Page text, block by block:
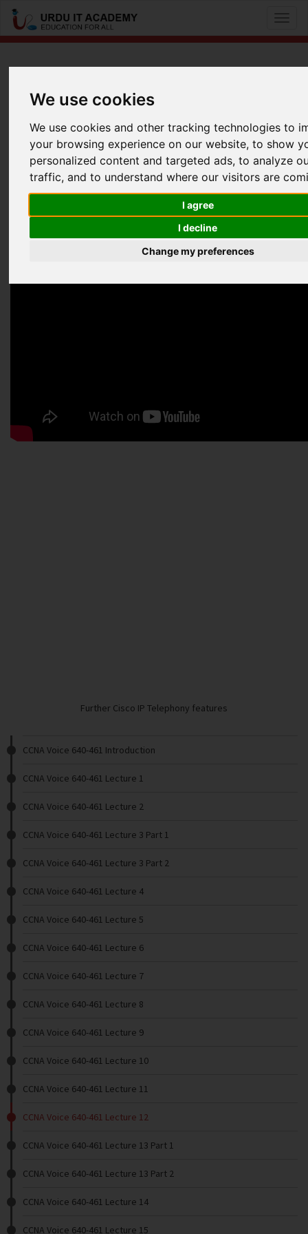
We use cookies
We use cookies and other tracking technologies to
your browsing experience on our website, to show
personalized content and targeted ads, to analyze
traffic, and to understand where our visitors are
I agree
I decline
Change my preferences
CCNA Voice 640-461 Lecture 12
FacebookTwitterLinkedIn
Further Cisco IP Telephony features
CCNA Voice 640-461 Introduction
CCNA Voice 640-461 Lecture 1
CCNA Voice 640-461 Lecture 2
CCNA Voice 640-461 Lecture 3 Part 1
CCNA Voice 640-461 Lecture 3 Part 2
CCNA Voice 640-461 Lecture 4
CCNA Voice 640-461 Lecture 5
CCNA Voice 640-461 Lecture 6
CCNA Voice 640-461 Lecture 7
CCNA Voice 640-461 Lecture 8
CCNA Voice 640-461 Lecture 9
CCNA Voice 640-461 Lecture 10
CCNA Voice 640-461 Lecture 11
CCNA Voice 640-461 Lecture 12
CCNA Voice 640-461 Lecture 13 Part 1
CCNA Voice 640-461 Lecture 13 Part 2
CCNA Voice 640-461 Lecture 14
CCNA Voice 640-461 Lecture 15